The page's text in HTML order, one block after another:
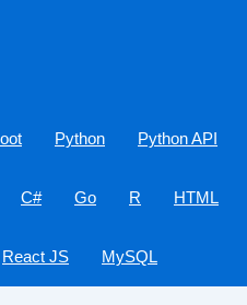
Python Python API
C# Go R HTML
React JS MySQL